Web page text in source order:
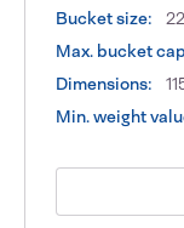
Bucket size:
Max. bucket
Dimensions:
Min. weight